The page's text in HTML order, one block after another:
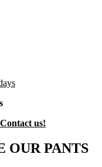
Contact us!
OUR PANTS